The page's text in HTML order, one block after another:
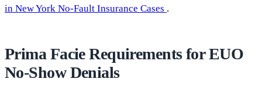
in New York No-Fault Insurance Cases .
Prima Facie Requirements for EUO
No-Show Denials